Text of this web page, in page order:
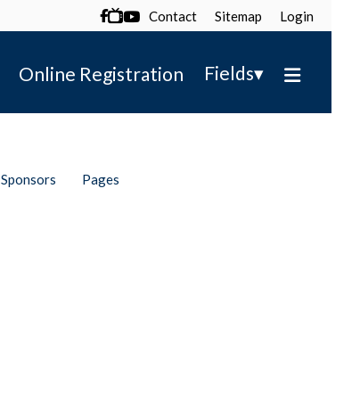
 Contact Sitemap Login
Online Registration Fields▾
Sponsors Pages